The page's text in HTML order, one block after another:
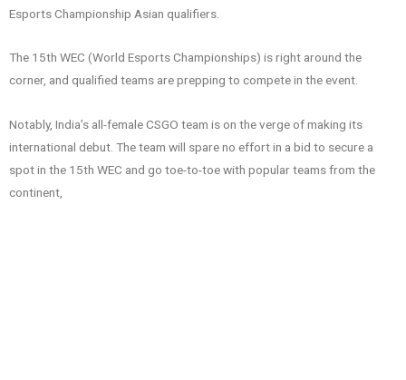
Esports Championship Asian qualifiers.
The 15th WEC (World Esports Championships) is right around the
corner, and qualified teams are prepping to compete in the event.
Notably, India’s all-female CSGO team is on the verge of making its
international debut. The team will spare no effort in a bid to secure a
spot in the 15th WEC and go toe-to-toe with popular teams from the
continent,